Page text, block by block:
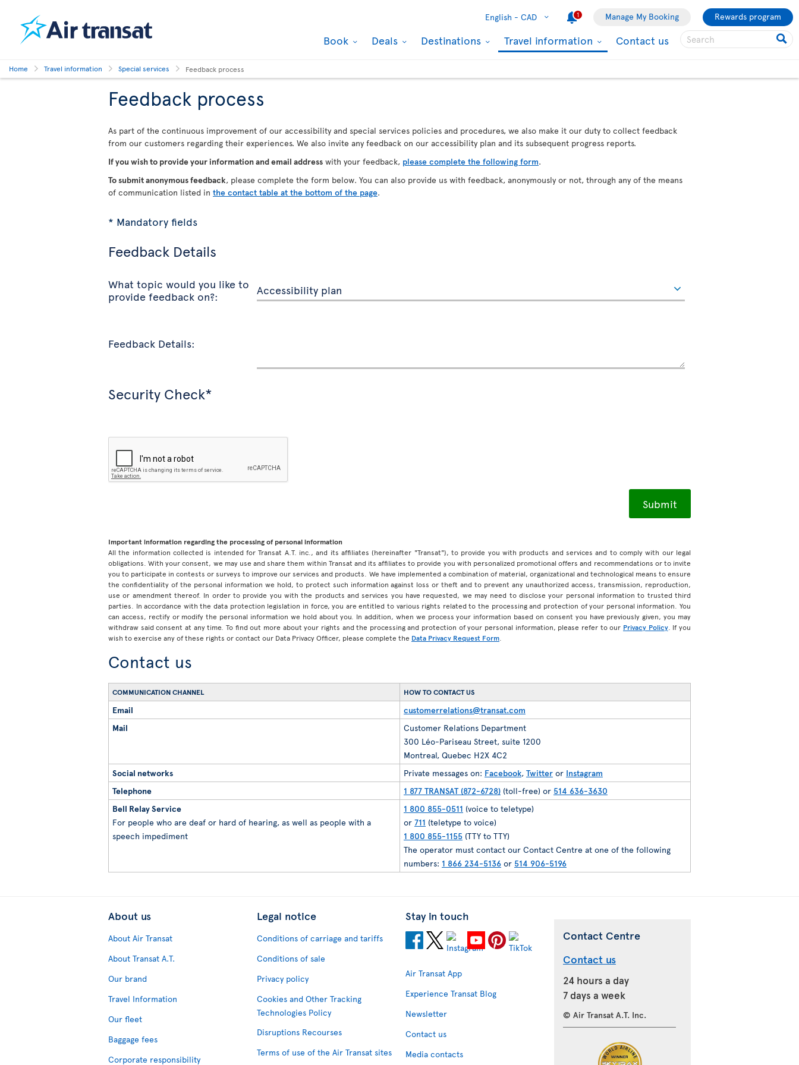
English - CAD 1 Manage My Booking Rewards program
Book Deals Destinations Travel information Contact us
Home Travel information Special services Feedback process
Feedback process
As part of the continuous improvement of our accessibility and special services policies and procedures, we also make it our duty to collect feedback
from our customers regarding their experiences. We also invite any feedback on our accessibility plan and its subsequent progress reports.
If you wish to provide your information and email address with your feedback, please complete the following form.
To submit anonymous feedback, please complete the form below. You can also provide us with feedback, anonymously or not, through any of the means
of communication listed in the contact table at the bottom of the page.
* Mandatory fields
Feedback Details
What topic would you like to
provide feedback on?:
Feedback Details:
Security Check*
Important information regarding the processing of personal information
All the information collected is intended for Transat A.T. inc., and its affiliates (hereinafter "Transat"), to provide you with products and services and to comply with our legal
obligations. With your consent, we may use and share them within Transat and its affiliates to provide you with personalized promotional offers and recommendations or to invite
you to participate in contests or surveys to improve our services and products. We have implemented a combination of material, organizational and technological means to ensure
the confidentiality of the personal information we hold, to protect such information against loss or theft and to prevent any unauthorized access, transmission, reproduction,
use or amendment thereof. In order to provide you with the products and services you have requested, we may need to disclose your personal information to trusted third
parties. In accordance with the data protection legislation in force, you are entitled to various rights related to the processing and protection of your personal information. You
can access, rectify or modify the personal information we hold about you. In addition, when we process your information based on consent you have previously given, you may
withdraw said consent at any time. To find out more about your rights and the processing and protection of your personal information, please refer to our Privacy Policy. If you
wish to exercise any of these rights or contact our Data Privacy Officer, please complete the Data Privacy Request Form
Contact us
COMMUNICATION CHANNEL HOW TO CONTACT US
Email
customerrelations@transat.com
Mail
Customer Relations Department
300 Léo-Pariseau Street, suite 1200
Montreal, Quebec H2X 4C2
Social networks
Private messages on: Facebook, Twitter or Instagram
Telephone
1 877 TRANSAT (872-6728) (toll-free) or 514 636-3630
Bell Relay Service
For people who are deaf or hard of hearing, as well as people with a
speech impediment
1 800 855-0511 (voice to teletype)
or 711 (teletype to voice)
1 800 855-1155 (TTY to TTY)
The operator must contact our Contact Centre at one of the following
numbers: 1 866 234-5136 or 514 906-5196
About us
About Air Transat
About Transat A.T.
Our brand
Travel Information
Our fleet
Baggage fees
Corporate responsibility
Legal notice
Conditions of carriage and tariffs
Conditions of sale
Privacy policy
Cookies and Other Tracking
Technologies Policy
Disruptions Recourses
Terms of use of the Air Transat sites
Stay in touch
Air Transat App
Experience Transat Blog
Newsletter
Contact us
Media contacts
Contact Centre
Contact us
24 hours a day
7 days a week
© Air Transat A.T. Inc.